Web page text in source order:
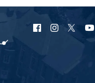
URI
Facebook
URI
Instagram
URI
X